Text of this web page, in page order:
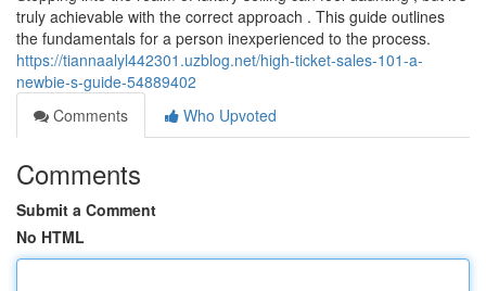
truly achievable with the correct approach . This guide outlines
the fundamentals for a person inexperienced to the process.
https://tiannaalyl442301.uzblog.net/high-ticket-sales-101-a-
newbie-s-guide-54889402
Comments
Who Upvoted
Comments
Submit a Comment
No HTML